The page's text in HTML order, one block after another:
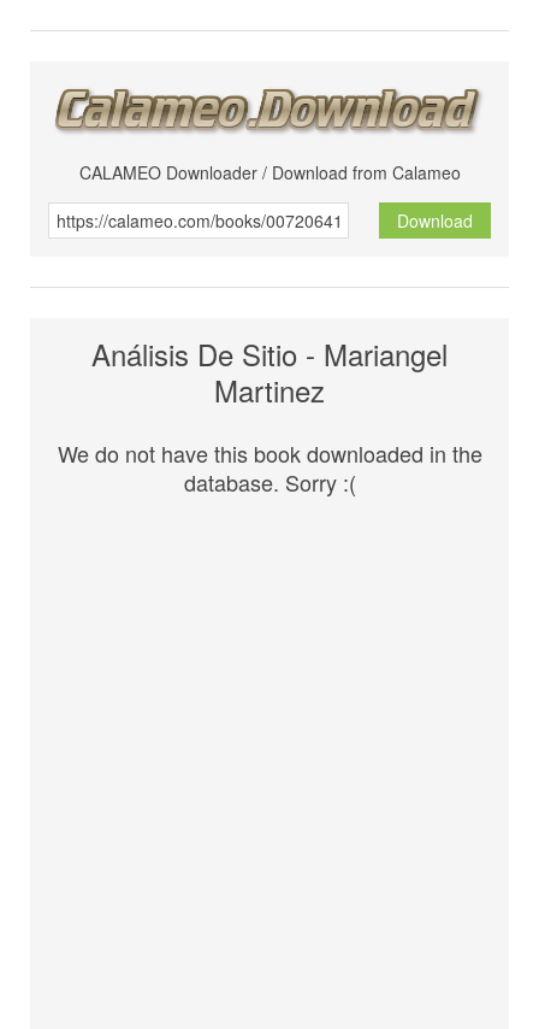
CALAMEO Downloader / Download from Calameo
Download
Análisis De Sitio - Mariangel
Martinez
We do not have this book downloaded in the
database. Sorry :(